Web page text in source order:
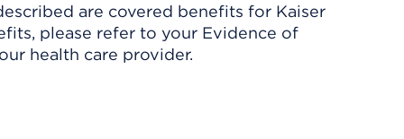
are covered benefits for Kaiser
please refer to your Evidence of
health care provider.